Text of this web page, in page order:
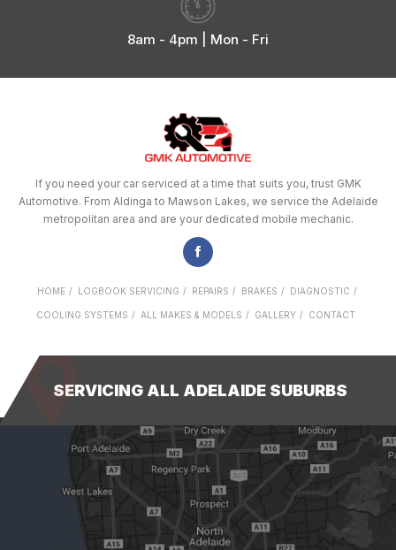
8am - 4pm | Mon - Fri
If you need your car serviced at a time that suits you, trust GMK
Automotive. From Aldinga to Mawson Lakes, we service the Adelaide
metropolitan area and are your dedicated mobile mechanic.
HOME LOGBOOK SERVICING REPAIRS BRAKES DIAGNOSTIC
COOLING SYSTEMS ALL MAKES & MODELS GALLERY CONTACT
SERVICING ALL ADELAIDE SUBURBS